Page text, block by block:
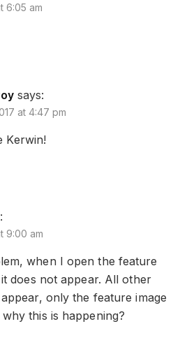
6:05 am
says:
at 4:47 pm
Kerwin!
9:00 am
when I open the feature
does not appear. All other
only the feature image
this is happening?